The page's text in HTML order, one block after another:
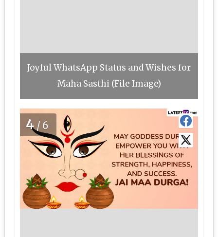
Joyful WhatsApp Status and Wishes for
Maha Sasthi (File Image)
4 /6